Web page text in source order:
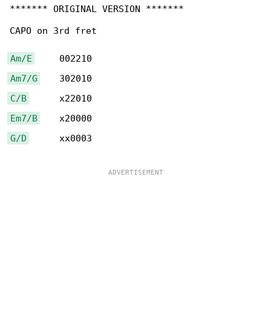
******* ORIGINAL VERSION *******
CAPO on 3rd fret
Am/E
Am7/G
C/B
Em7/B
G/D
      xx0003